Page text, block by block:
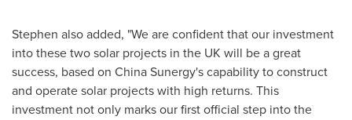
Stephen also added, "We are confident that our investment
into these two solar projects in the UK will be a great
success, based on China Sunergy's capability to construct
and operate solar projects with high returns. This
investment not only marks our first official step into the